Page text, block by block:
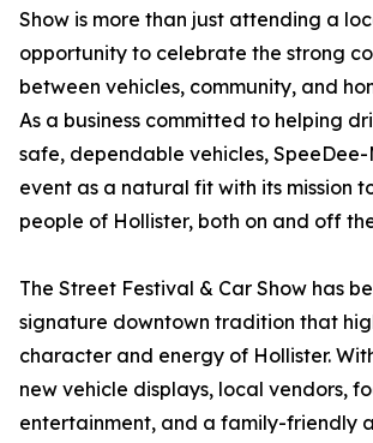
Show is more than just attending a
opportunity to celebrate the strong
between vehicles, community, and
As a business committed to helping
safe, dependable vehicles, SpeeDee-
event as a natural fit with its mission
people of Hollister, both on and off
The Street Festival & Car Show has
signature downtown tradition that
character and energy of Hollister.
new vehicle displays, local vendors,
entertainment, and a family-friendly